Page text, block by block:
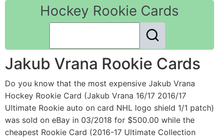
Hockey Rookie Cards
Jakub Vrana Rookie Cards
Do you know that the most expensive Jakub Vrana
Hockey Rookie Card (Jakub Vrana 16/17 2016/17
Ultimate Rookie auto on card NHL logo shield 1/1 patch)
was sold on eBay in 03/2018 for $500.00 while the
cheapest Rookie Card (2016-17 Ultimate Collection